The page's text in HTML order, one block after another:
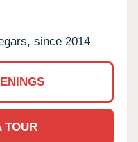
since 2014
TOUR